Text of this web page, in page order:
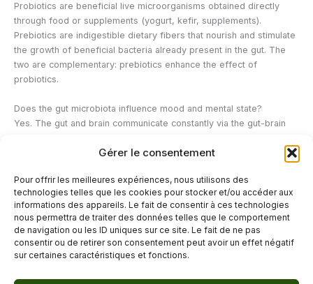
Gérer le consentement
Pour offrir les meilleures expériences, nous utilisons des
technologies telles que les cookies pour stocker et/ou accéder aux
informations des appareils. Le fait de consentir à ces technologies
nous permettra de traiter des données telles que le comportement
de navigation ou les ID uniques sur ce site. Le fait de ne pas
consentir ou de retirer son consentement peut avoir un effet négatif
sur certaines caractéristiques et fonctions.
Probiotics are beneficial live microorganisms obtained directly
through food or supplements (yogurt, kefir, supplements).
Prebiotics are indigestible dietary fibers that nourish and stimulate
the growth of beneficial bacteria already present in the gut. The
two are complementary: prebiotics enhance the effect of
probiotics.
Does the gut microbiota influence mood and mental state?
Yes. The gut and brain communicate constantly via the gut-brain
Approximately 90% of serotonin, the "feel-good" hormone, is
contribute to anxiety, mood disorders, and increased vulnerability
to stress.
←Previous Post Next Post→